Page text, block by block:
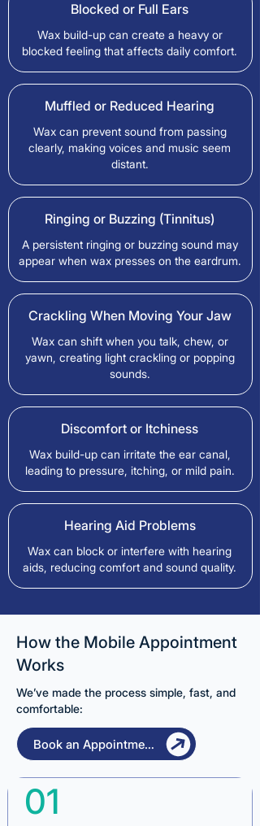
Blocked or Full Ears
Wax build-up can create a heavy or
blocked feeling that affects daily comfort.
Muffled or Reduced Hearing
Wax can prevent sound from passing
clearly, making voices and music seem
distant.
Ringing or Buzzing (Tinnitus)
A persistent ringing or buzzing sound may
appear when wax presses on the eardrum.
Crackling When Moving Your Jaw
Wax can shift when you talk, chew, or
yawn, creating light crackling or popping
sounds.
Discomfort or Itchiness
Wax build-up can irritate the ear canal,
leading to pressure, itching, or mild pain.
Hearing Aid Problems
Wax can block or interfere with hearing
aids, reducing comfort and sound quality.
How the Mobile Appointment
Works
We’ve made the process simple, fast, and
comfortable:
Book an Appointment
01